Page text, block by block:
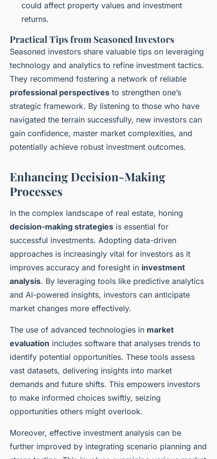
could affect property values and investment
returns.
Practical Tips from Seasoned Investors
Seasoned investors share valuable tips on leveraging
technology and analytics to refine investment tactics.
They recommend fostering a network of reliable
professional perspectives to strengthen one’s
strategic framework. By listening to those who have
navigated the terrain successfully, new investors can
gain confidence, master market complexities, and
potentially achieve robust investment outcomes.
Enhancing Decision-Making
Processes
In the complex landscape of real estate, honing
decision-making strategies is essential for
successful investments. Adopting data-driven
approaches is increasingly vital for investors as it
improves accuracy and foresight in investment
analysis. By leveraging tools like predictive analytics
and AI-powered insights, investors can anticipate
market changes more effectively.
The use of advanced technologies in market
evaluation includes software that analyses trends to
identify potential opportunities. These tools assess
vast datasets, delivering insights into market
demands and future shifts. This empowers investors
to make informed choices swiftly, seizing
opportunities others might overlook.
Moreover, effective investment analysis can be
further improved by integrating scenario planning and